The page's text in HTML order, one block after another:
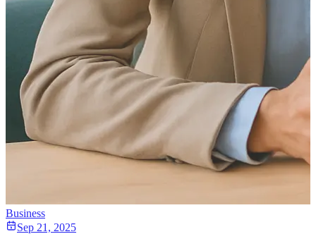
Business
Sep 21, 2025